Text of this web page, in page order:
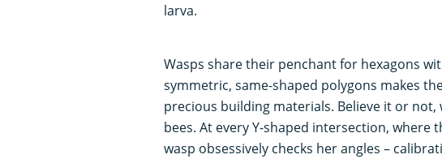
larva.
Wasps share their penchant for hexagons
symmetric, same-shaped polygons makes
precious building materials. Believe it or
bees. At every Y-shaped intersection, where
wasp obsessively checks her angles –